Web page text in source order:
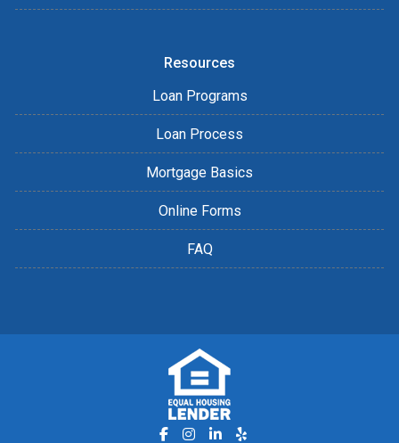
Resources
Loan Programs
Loan Process
Mortgage Basics
Online Forms
FAQ